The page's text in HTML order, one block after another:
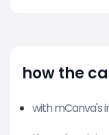
how the
with mCanva's